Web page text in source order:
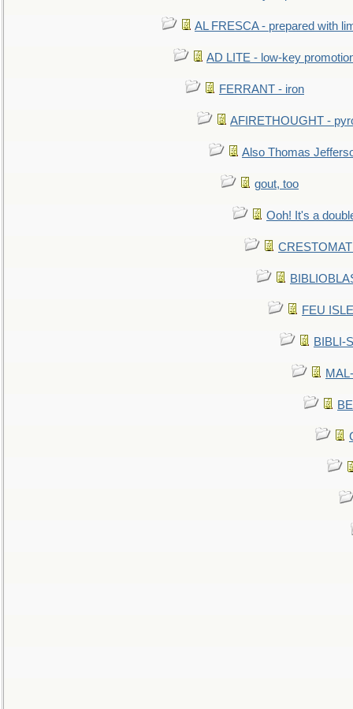
AL FRESCA - prepared with
AD LITE - low-key
FERRANT - iron
AFIRETHOUGHT -
Also Thomas
gout, too
Ooh! It's a
FEU
BIBLI-